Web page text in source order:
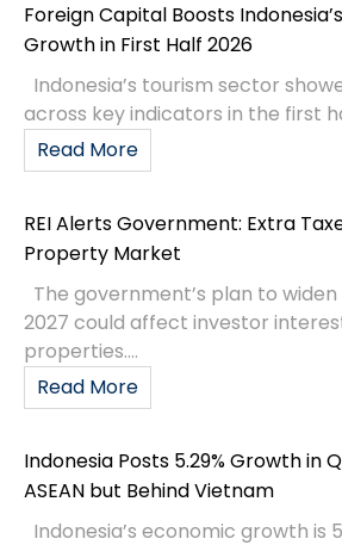
Foreign Capital Boosts
Growth in First Half 2026
Indonesia’s tourism sector
across key indicators in the first
Read More
REI Alerts Government: Extra
Property Market
The government’s plan to
2027 could affect investor
properties....
Read More
Indonesia Posts 5.29% Growth in
ASEAN but Behind Vietnam
Indonesia’s economic growth is